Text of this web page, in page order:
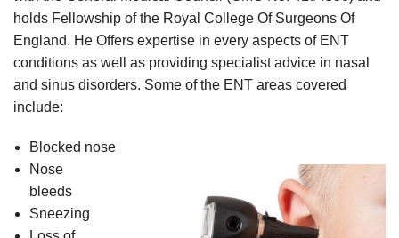
holds Fellowship of the Royal College Of Surgeons Of
England. He Offers expertise in every aspects of ENT
conditions as well as providing specialist advice in nasal
and sinus disorders. Some of the ENT areas covered
include:
Blocked nose
Nose
bleeds
Sneezing